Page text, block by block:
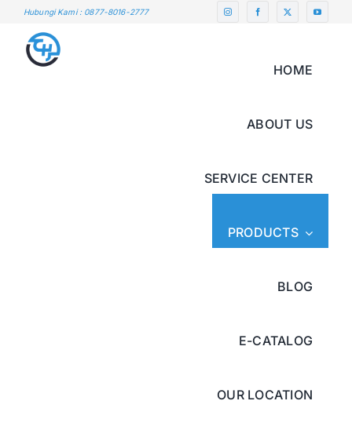
content
Hubungi Kami : 0877-8016-2777
HOME
ABOUT US
SERVICE CENTER
PRODUCTS
BLOG
E-CATALOG
OUR LOCATION